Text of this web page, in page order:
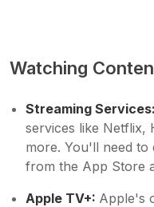
Watching
Streaming Services:
services like Netflix,
more. You'll need to
from the App Store
Apple TV+: Apple's